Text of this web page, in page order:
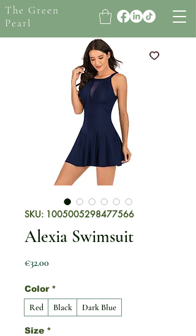
The Green
Pearl
SKU: 1005005298477566
Alexia Swimsuit
€32.00Price
Color *
Red Black Dark Blue
Size *